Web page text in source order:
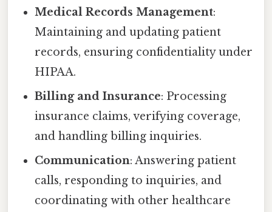
Medical Records Management:
Maintaining and updating patient
records, ensuring confidentiality under
HIPAA.
Billing and Insurance: Processing
insurance claims, verifying coverage,
and handling billing inquiries.
Communication: Answering patient
calls, responding to inquiries, and
coordinating with other healthcare